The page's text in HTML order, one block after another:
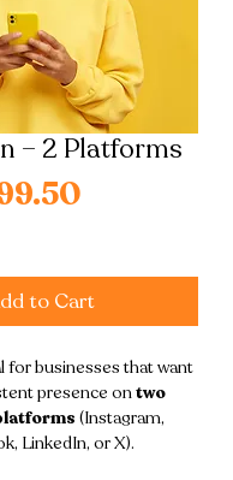
– 2 Platforms
to Cart
for businesses that want
presence ontwo
(Instagram,
LinkedIn, or X).